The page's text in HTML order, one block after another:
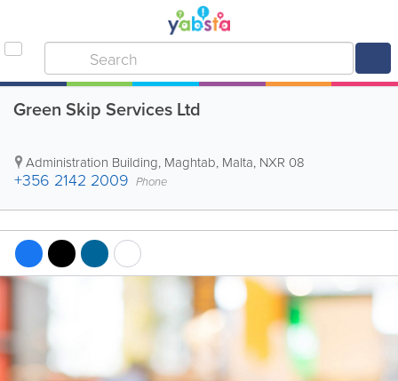
Green Skip Services Ltd
Administration Building, Maghtab, Malta, NXR 08
+356 2142 2009 Phone